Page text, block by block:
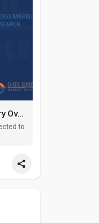
Rolling Stock Market Size, Share, and Trends Analysis Report – Industry Overview and Forecast to 2032
to